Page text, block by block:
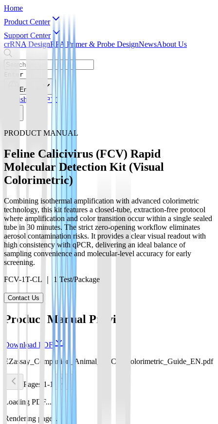
Home
Product Center
Support Center
crRNA DesignRPA Primer & Probe DesignNewsAbout Us
Enter
English
English 简体中文
PRODUCT MANUAL
Feline Calicivirus (FCV) Rapid
Molecular Detection Kit (Visual
Colorimetric)
Combining isothermal amplification with advanced colorimetric
technology, this kit features a closed-tube, extraction-free protocol
where amplification and color transition occur within a single sealed
tube in 30 minutes. The strict zero-opening workflow eliminates
aerosol contamination risks. It provides a clear visual readout with
high consistency with qPCR, delivering an ideal balance of
sampling convenience and molecular-level accuracy for early
screening.
FCV-1T-CL ｜ 1 Test/Package
Contact Us
Product Manual Preview
Download PDF
EZassay_Companion_Animal_POCT_Colorimetric_Guide_EN.pdf
Pages 1-1
Loading PDF...
Rendering pages...